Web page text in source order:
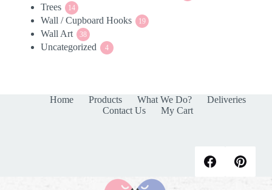
Trees 14
products
Wall / Cupboard Hooks 19
Wall Art 38
products
Uncategorized 4
Home Products What We Do?
Deliveries
Contact Us
My Cart